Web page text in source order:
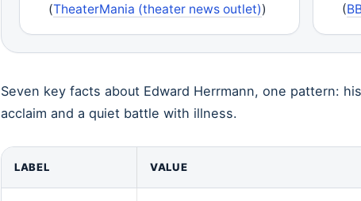
(TheaterMania (theater news outlet))
(
Seven key facts about Edward Herrmann, one pattern:
acclaim and a quiet battle with illness.
LABEL VALUE